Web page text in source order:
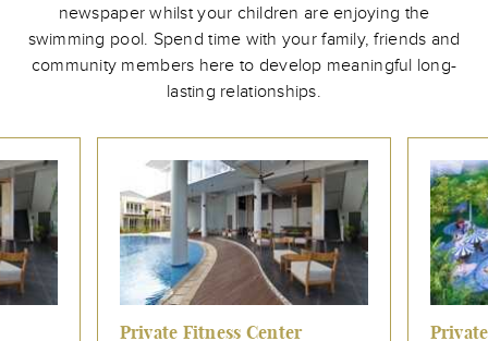
newspaper whilst your children are enjoying the
swimming pool. Spend time with your family, friends and
community members here to develop meaningful long-
lasting relationships.
Private Fitness Center